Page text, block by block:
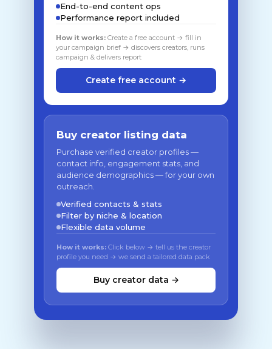
End-to-end content ops
Performance report included
How it works: Create a free account → fill in
your campaign brief → discovers creators, runs
campaign & delivers report
Create free account →
Buy creator listing data
Purchase verified creator profiles —
contact info, engagement stats, and
audience demographics — for your own
outreach.
Verified contacts & stats
Filter by niche & location
Flexible data volume
How it works: Click below → tell us the creator
profile you need → we send a tailored data pack
Buy creator data →